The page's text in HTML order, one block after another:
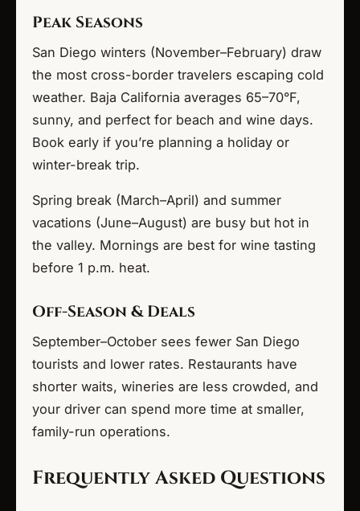
Peak Seasons
San Diego winters (November–February) draw
the most cross-border travelers escaping cold
weather. Baja California averages 65–70°F,
sunny, and perfect for beach and wine days.
Book early if you’re planning a holiday or
winter-break trip.
Spring break (March–April) and summer
vacations (June–August) are busy but hot in
the valley. Mornings are best for wine tasting
before 1 p.m. heat.
Off-Season & Deals
September–October sees fewer San Diego
tourists and lower rates. Restaurants have
shorter waits, wineries are less crowded, and
your driver can spend more time at smaller,
family-run operations.
Frequently Asked Questions